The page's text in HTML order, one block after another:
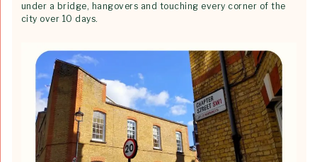
under a bridge, hangovers and touching every corner of the
city over 10 days.